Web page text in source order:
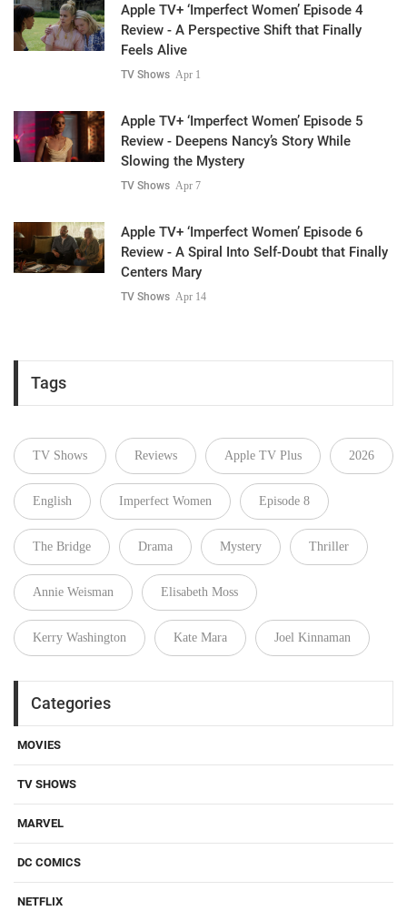
Apple TV+ ‘Imperfect Women’ Episode 4
Review - A Perspective Shift that Finally
Feels Alive
TV Shows Apr 1
Apple TV+ ‘Imperfect Women’ Episode 5
Review - Deepens Nancy’s Story While
Slowing the Mystery
TV Shows Apr 7
Apple TV+ ‘Imperfect Women’ Episode 6
Review - A Spiral Into Self-Doubt that Finally
Centers Mary
TV Shows Apr 14
Tags
TV Shows Reviews Apple TV Plus 2026
English Imperfect Women Episode 8
The Bridge Drama Mystery Thriller
Annie Weisman Elisabeth Moss
Kerry Washington Kate Mara Joel Kinnaman
Categories
MOVIES
TV SHOWS
MARVEL
DC COMICS
NETFLIX